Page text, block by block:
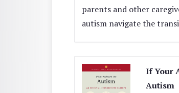
parents and other
autism navigate the
If Your
Autism